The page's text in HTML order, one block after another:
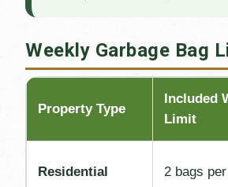
Weekly Garbage Bag
Property Type
Included
Limit
Residential 2 bags